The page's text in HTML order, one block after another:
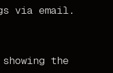
via email.
showing the